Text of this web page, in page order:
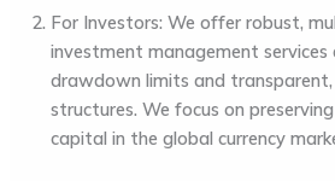
For Investors: We offer robust,
investment management services
drawdown limits and
structures. We focus on
capital in the global currency